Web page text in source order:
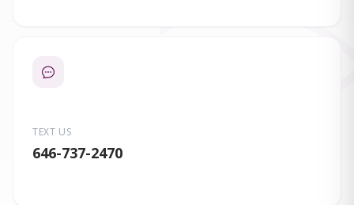
TEXT US
646-737-2470